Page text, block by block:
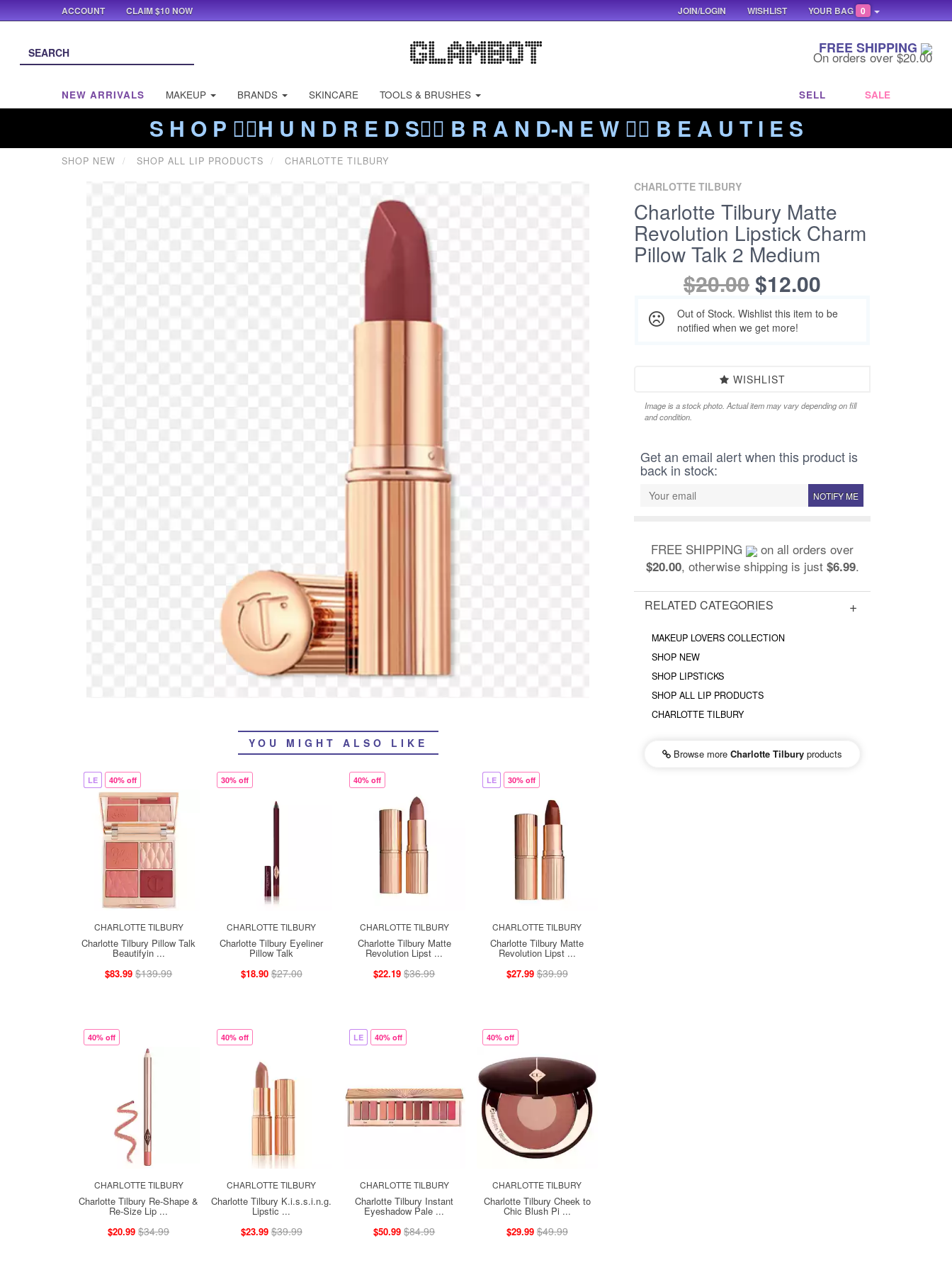
FREE SHIPPING
On orders over $20.00
NEW ARRIVALS MAKEUP BRANDS SKINCARE TOOLS & BRUSHES SELL SALE
S H O P ❤️‍🔥H U N D R E D S❤️‍🔥 B R A N D-N E W ❤️‍🔥 B E A U T I E S
SHOP NEW SHOP ALL LIP PRODUCTS CHARLOTTE TILBURY
YOU MIGHT ALSO LIKE
LE 40% off
CHARLOTTE TILBURY
Charlotte Tilbury Pillow Talk
Beautifyin ...
$83.99 $139.99
30% off
CHARLOTTE TILBURY
Charlotte Tilbury Eyeliner
Pillow Talk
$18.90 $27.00
40% off
CHARLOTTE TILBURY
Charlotte Tilbury Matte
Revolution Lipst ...
$22.19 $36.99
LE 30% off
CHARLOTTE TILBURY
Charlotte Tilbury Matte
Revolution Lipst ...
$27.99 $39.99
40% off
CHARLOTTE TILBURY
Charlotte Tilbury Re-Shape &
Re-Size Lip ...
$20.99 $34.99
40% off
CHARLOTTE TILBURY
Charlotte Tilbury K.i.s.s.i.n.g.
Lipstic ...
$23.99 $39.99
LE 40% off
CHARLOTTE TILBURY
Charlotte Tilbury Instant
Eyeshadow Pale ...
$50.99 $84.99
40% off
CHARLOTTE TILBURY
Charlotte Tilbury Cheek to
Chic Blush Pi ...
$29.99 $49.99
CHARLOTTE TILBURY
Charlotte Tilbury Matte
Revolution Lipstick Charm
Pillow Talk 2 Medium
$20.00$12.00
Out of Stock. Wishlist this item to be
notified when we get more!
WISHLIST
Image is a stock photo. Actual item may vary depending on fill
and condition.
Get an email alert when this product is
back in stock:
NOTIFY ME
FREE SHIPPING on all orders over
$20.00, otherwise shipping is just $6.99.
RELATED CATEGORIES
MAKEUP LOVERS COLLECTION
SHOP NEW
SHOP LIPSTICKS
SHOP ALL LIP PRODUCTS
CHARLOTTE TILBURY
Browse more Charlotte Tilbury products
ACCOUNT CLAIM $10 NOW YOUR BAG 0
WISHLIST
JOIN/LOGIN